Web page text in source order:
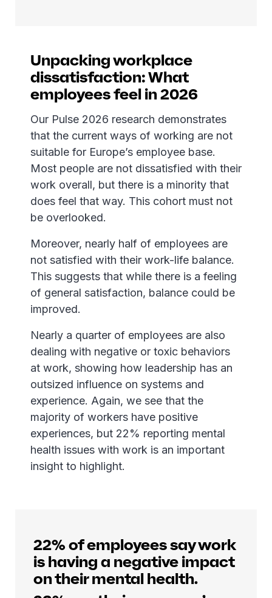
Unpacking workplace
dissatisfaction: What
employees feel in 2026
Our Pulse 2026 research demonstrates
that the current ways of working are not
suitable for Europe’s employee base.
Most people are not dissatisfied with their
work overall, but there is a minority that
does feel that way. This cohort must not
be overlooked.
Moreover, nearly half of employees are
not satisfied with their work-life balance.
This suggests that while there is a feeling
of general satisfaction, balance could be
improved.
Nearly a quarter of employees are also
dealing with negative or toxic behaviors
at work, showing how leadership has an
outsized influence on systems and
experience. Again, we see that the
majority of workers have positive
experiences, but 22% reporting mental
health issues with work is an important
insight to highlight.
22% of employees say work
is having a negative impact
on their mental health.